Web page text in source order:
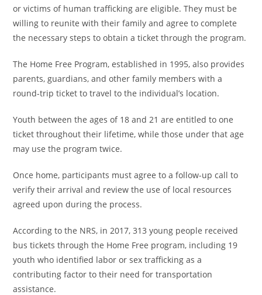
or victims of human trafficking are eligible. They must be
willing to reunite with their family and agree to complete
the necessary steps to obtain a ticket through the program.
The Home Free Program, established in 1995, also provides
parents, guardians, and other family members with a
round-trip ticket to travel to the individual’s location.
Youth between the ages of 18 and 21 are entitled to one
ticket throughout their lifetime, while those under that age
may use the program twice.
Once home, participants must agree to a follow-up call to
verify their arrival and review the use of local resources
agreed upon during the process.
According to the NRS, in 2017, 313 young people received
bus tickets through the Home Free program, including 19
youth who identified labor or sex trafficking as a
contributing factor to their need for transportation
assistance.